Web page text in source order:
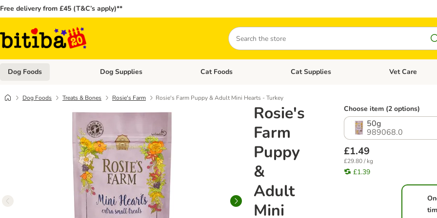
Free delivery from £45 (T&C’s apply)**
Search
Dog Foods Open category menu: Dog Foods
Dog Supplies Open category menu: Dog Supplies
Cat Foods Open category menu: Cat Foods
Cat Supplies Open category
Vet Care
Dog Foods Treats & Bones Rosie's Farm Rosie's Farm Puppy & Adult Mini Hearts - Turkey
Rosie's
Farm
Puppy
&
Adult
Mini
Choose item (2 options)
50g
989068.0
£1.49
£29.80 / kg
£1.39